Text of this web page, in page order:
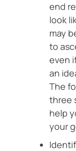
end
look
may
to
even
an
The
three
help
your